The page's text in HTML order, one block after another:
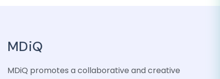
MDiQ
MDiQ promotes a collaborative and creative